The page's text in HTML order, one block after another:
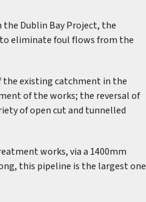
the Dublin Bay Project, the
eliminate foul flows from the
the existing catchment in the
of the works; the reversal of
of open cut and tunnelled
works, via a 1400mm
this pipeline is the largest one